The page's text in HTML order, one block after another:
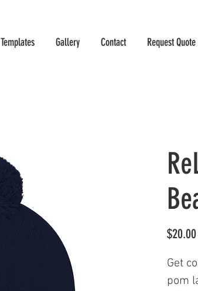
Templates Gallery Contact Request Quote
$20.00
Get
pom